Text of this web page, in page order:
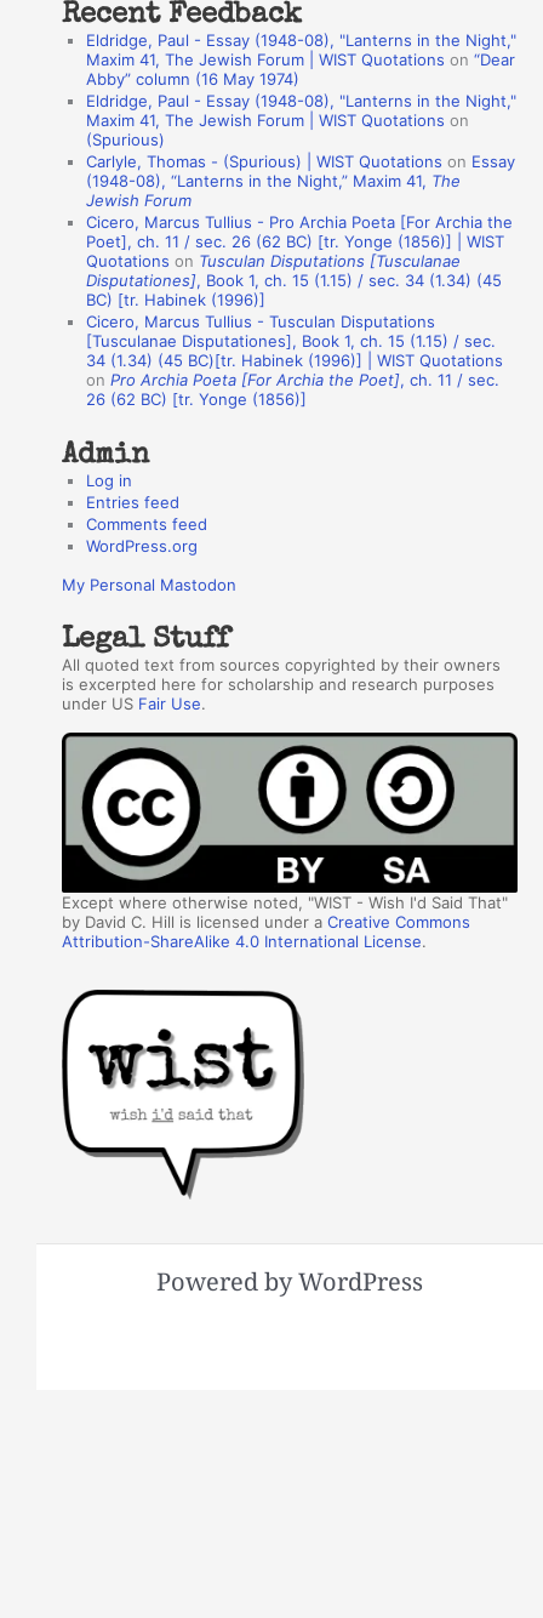
a
Recent Feedback
Eldridge, Paul - Essay (1948-08), "Lanterns in the Night,"
Maxim 41, The Jewish Forum | WIST Quotations on“Dear
Abby” column (16 May 1974)
Eldridge, Paul - Essay (1948-08), "Lanterns in the Night,"
Maxim 41, The Jewish Forum | WIST Quotations on
(Spurious)
Carlyle, Thomas - (Spurious) | WIST Quotations on Essay
(1948-08), “Lanterns in the Night,” Maxim 41, The
Jewish Forum
Cicero, Marcus Tullius - Pro Archia Poeta [For Archia the
Poet], ch. 11 / sec. 26 (62 BC) [tr. Yonge (1856)] | WIST
Quotations on Tusculan Disputations [Tusculanae
Disputationes], Book 1, ch. 15 (1.15) / sec. 34 (1.34) (45
BC) [tr. Habinek (1996)]
Cicero, Marcus Tullius - Tusculan Disputations
[Tusculanae Disputationes], Book 1, ch. 15 (1.15) / sec.
34 (1.34) (45 BC)[tr. Habinek (1996)] | WIST Quotations
onPro Archia Poeta [For Archia the Poet], ch. 11 / sec.
26 (62 BC) [tr. Yonge (1856)]
Admin
Log in
Entries feed
Comments feed
WordPress.org
My Personal Mastodon
Legal Stuff
All quoted text from sources copyrighted by their owners
is excerpted here for scholarship and research purposes
under US Fair Use.
Except where otherwise noted, "WIST - Wish I'd Said That"
by David C. Hill is licensed under aCreative Commons
Attribution-ShareAlike 4.0 International License.
Powered by WordPress